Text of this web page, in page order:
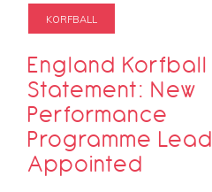
KORFBALL
England Korfball
Statement: New
Performance
Programme Lead
Appointed